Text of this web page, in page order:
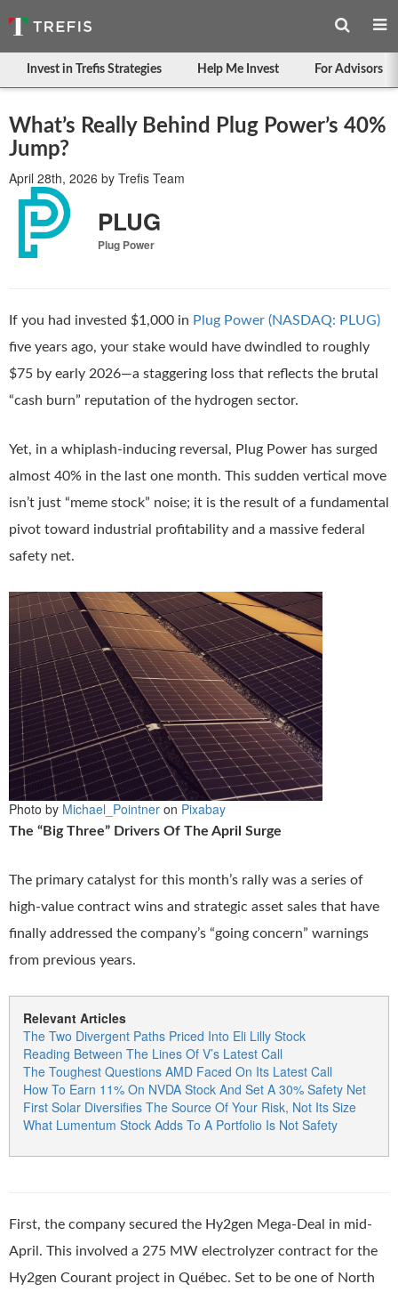
Invest in Trefis Strategies Help Me Invest For Advisors
What’s Really Behind Plug Power’s 40%
Jump?
April 28th, 2026 by Trefis Team
PLUG
Plug Power
If you had invested $1,000 in Plug Power (NASDAQ: PLUG)
five years ago, your stake would have dwindled to roughly
$75 by early 2026—a staggering loss that reflects the brutal
“cash burn” reputation of the hydrogen sector.
Yet, in a whiplash-inducing reversal, Plug Power has surged
almost 40% in the last one month. This sudden vertical move
isn’t just “meme stock” noise; it is the result of a fundamental
pivot toward industrial profitability and a massive federal
safety net.
Photo by Michael_Pointner on Pixabay
The “Big Three” Drivers Of The April Surge
The primary catalyst for this month’s rally was a series of
high-value contract wins and strategic asset sales that have
finally addressed the company’s “going concern” warnings
from previous years.
Relevant Articles
The Two Divergent Paths Priced Into Eli Lilly Stock
Reading Between The Lines Of V’s Latest Call
The Toughest Questions AMD Faced On Its Latest Call
How To Earn 11% On NVDA Stock And Set A 30% Safety Net
First Solar Diversifies The Source Of Your Risk, Not Its Size
What Lumentum Stock Adds To A Portfolio Is Not Safety
First, the company secured the Hy2gen Mega-Deal in mid-
April. This involved a 275 MW electrolyzer contract for the
Hy2gen Courant project in Québec. Set to be one of North